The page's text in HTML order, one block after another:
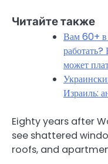
Читайте также
Вам 60+ в
может
Израиль:
Eighty years after
see shattered
roofs, and